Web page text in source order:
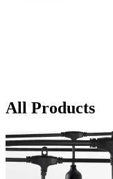
All Products